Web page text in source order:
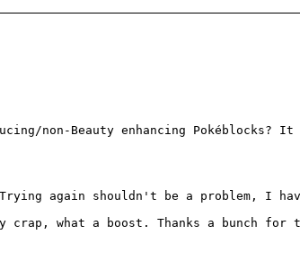
non-Beauty enhancing
again shouldn't be a problem, I
what a boost. Thanks a bunch for